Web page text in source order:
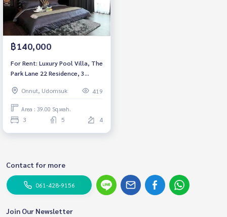
฿140,000
For Rent: Luxury Pool Villa, The
Park Lane 22 Residence, 3
Furnished by the prominent
interior designer /Ready to
move in*
Onnut, Udomsuk 419
Area : 39.00 Sq.wah.
3 5 4
Contact for more
061-428-9156
Join Our Newsletter